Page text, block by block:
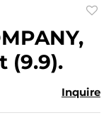
(9.9).
Inquire